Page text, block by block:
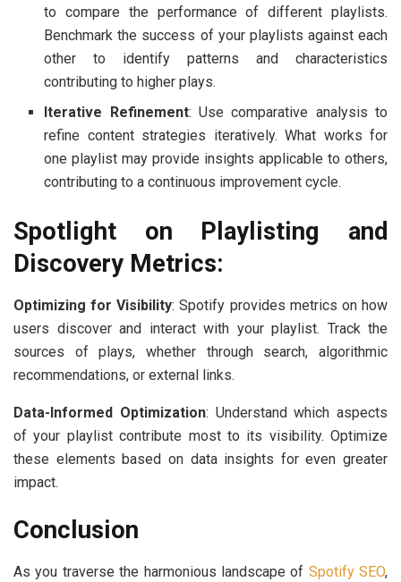
to compare the performance of different playlists.
Benchmark the success of your playlists against each
other to identify patterns and characteristics
contributing to higher plays.
Iterative Refinement: Use comparative analysis to
refine content strategies iteratively. What works for
one playlist may provide insights applicable to others,
contributing to a continuous improvement cycle.
Spotlight on Playlisting and
Discovery Metrics:
Optimizing for Visibility: Spotify provides metrics on how
users discover and interact with your playlist. Track the
sources of plays, whether through search, algorithmic
recommendations, or external links.
Data-Informed Optimization: Understand which aspects
of your playlist contribute most to its visibility. Optimize
these elements based on data insights for even greater
impact.
Conclusion
As you traverse the harmonious landscape of Spotify SEO,